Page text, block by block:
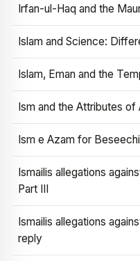
Irfan-ul-Haq and the
Islam and Science:
Islam, Eman and the
Ism and the Attributes of
Ism e Azam for
Ismailis allegations
Part III
Ismailis allegations
reply